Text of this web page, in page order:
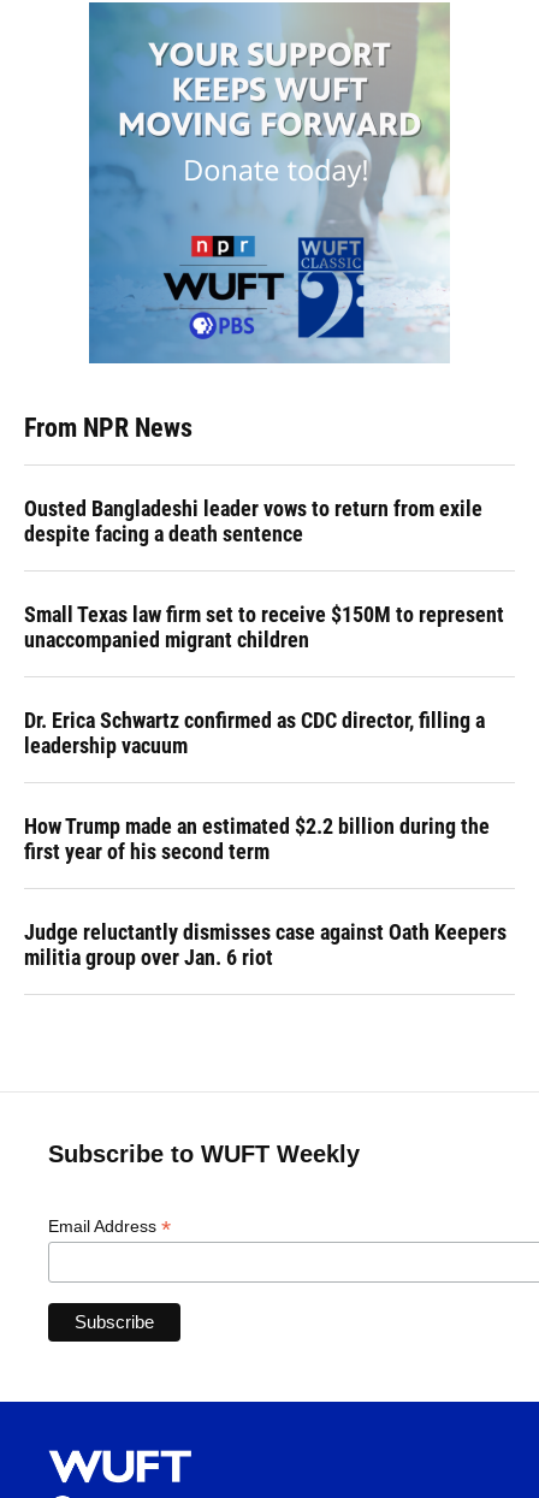
From NPR News
Ousted Bangladeshi leader vows to return from exile
despite facing a death sentence
Small Texas law firm set to receive $150M to represent
unaccompanied migrant children
Dr. Erica Schwartz confirmed as CDC director, filling a
leadership vacuum
How Trump made an estimated $2.2 billion during the
first year of his second term
Judge reluctantly dismisses case against Oath Keepers
militia group over Jan. 6 riot
Subscribe to WUFT Weekly
Email Address *